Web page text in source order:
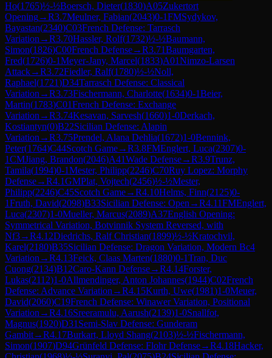
Ho(1765)½-½Boersch, Dieter(1830)A05Zukertort
Opening→R3.7Meulner, Fabian(2043)0-1FMSydykov,
Bayastan(2340)C03French Defense: Tarrasch
Variation →R3.70Hassler, Rolf(1732)½-½Baumann,
Simon(1826)C00French Defense→R3.71Baumgarten,
Fred(1726)0-1Meyer-Jany, Marcel(1833)A01Nimzo-Larsen
Attack→R3.72Fiedler, Ralf(1780)½-½Noll,
Raphael(1721)D34Tarrasch Defense: Classical
Variation →R3.73Fischermann, Charlotte(1634)0-1Beier,
Martin(1783)C01French Defense: Exchange
Variation →R3.74Kesavan, Sarvesh(1660)1-0Derkach,
Kostiantyn(0)B22Sicilian Defense: Alapin
Variation →R3.75Prendel, Alana Dehlia(1672)1-0Bennink,
Peter(1764)C44Scotch Game→R3.8FMEnglert, Luca(2307)0-
1CMJiang, Brandon(2046)A41Wade Defense→R3.9Trunz,
Tamila(1994)0-1Mester, Philipp(2246)C70Ruy Lopez: Morphy
Defense→R4.1GMPlat, Vojtech(2456)½-½Mester,
Philipp(2246)C45Scotch Game→R4.10Helms, Finn(2125)0-
1Fruth, David(2098)B33Sicilian Defense: Open →R4.11FMEnglert,
Luca(2307)1-0Mueller, Marcus(2089)A37English Opening:
Symmetrical Variation, Botvinnik System Reversed, with
Nf3→R4.12Diedrichs, Ralf Christian(1899)½-½Kratochvil,
Karel(2180)B35Sicilian Defense: Dragon Variation, Modern Bc4
Variation →R4.13Feick, Claas Marten(1880)0-1Tran, Duc
Cuong(2134)B12Caro-Kann Defense→R4.14Forster,
Lukas(2112)1-0Allmendinger, Anton Johannes(1944)C02French
Defense: Advance Variation →R4.15Kurth, Uwe(1981)1-0Meuer,
David(2060)C19French Defense: Winawer Variation, Positional
Variation →R4.16Sreeramulu, Aarush(2139)1-0Snallfot,
Magnus(1920)D31 Semi-Slav Defense: Gunderam
Gambit→R4.17Burkart, Lloyd Shang(2103)½-½Fischermann,
Simon(1907)D94Grünfeld Defense: Flohr Defense→R4.18Hacker,